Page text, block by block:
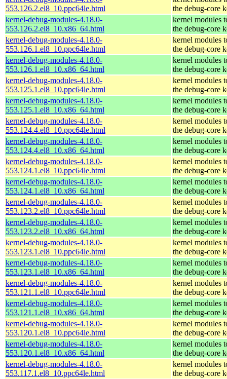
553.126.2.el8_10.ppc64le.html
the debug-core
kernel-debug-modules-4.18.0-
553.126.2.el8_10.x86_64.html
kernel modules
the debug-core
kernel-debug-modules-4.18.0-
553.126.1.el8_10.ppc64le.html
kernel modules
the debug-core
kernel-debug-modules-4.18.0-
553.126.1.el8_10.x86_64.html
kernel modules
the debug-core
kernel-debug-modules-4.18.0-
553.125.1.el8_10.ppc64le.html
kernel modules
the debug-core
kernel-debug-modules-4.18.0-
553.125.1.el8_10.x86_64.html
kernel modules
the debug-core
kernel-debug-modules-4.18.0-
553.124.4.el8_10.ppc64le.html
kernel modules
the debug-core
kernel-debug-modules-4.18.0-
553.124.4.el8_10.x86_64.html
kernel modules
the debug-core
kernel-debug-modules-4.18.0-
553.124.1.el8_10.ppc64le.html
kernel modules
the debug-core
kernel-debug-modules-4.18.0-
553.124.1.el8_10.x86_64.html
kernel modules
the debug-core
kernel-debug-modules-4.18.0-
553.123.2.el8_10.ppc64le.html
kernel modules
the debug-core
kernel-debug-modules-4.18.0-
553.123.2.el8_10.x86_64.html
kernel modules
the debug-core
kernel-debug-modules-4.18.0-
553.123.1.el8_10.ppc64le.html
kernel modules
the debug-core
kernel-debug-modules-4.18.0-
553.123.1.el8_10.x86_64.html
kernel modules
the debug-core
kernel-debug-modules-4.18.0-
553.121.1.el8_10.ppc64le.html
kernel modules
the debug-core
kernel-debug-modules-4.18.0-
553.121.1.el8_10.x86_64.html
kernel modules
the debug-core
kernel-debug-modules-4.18.0-
553.120.1.el8_10.ppc64le.html
kernel modules
the debug-core
kernel-debug-modules-4.18.0-
553.120.1.el8_10.x86_64.html
kernel modules
the debug-core
kernel-debug-modules-4.18.0-
553.117.1.el8_10.ppc64le.html
kernel modules
the debug-core